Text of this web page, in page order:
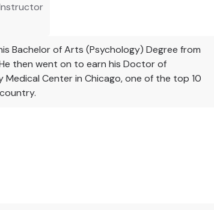
Bachelor of Arts (Psychology) Degree from
then went on to earn his Doctor of
Medical Center in Chicago, one of the top 10